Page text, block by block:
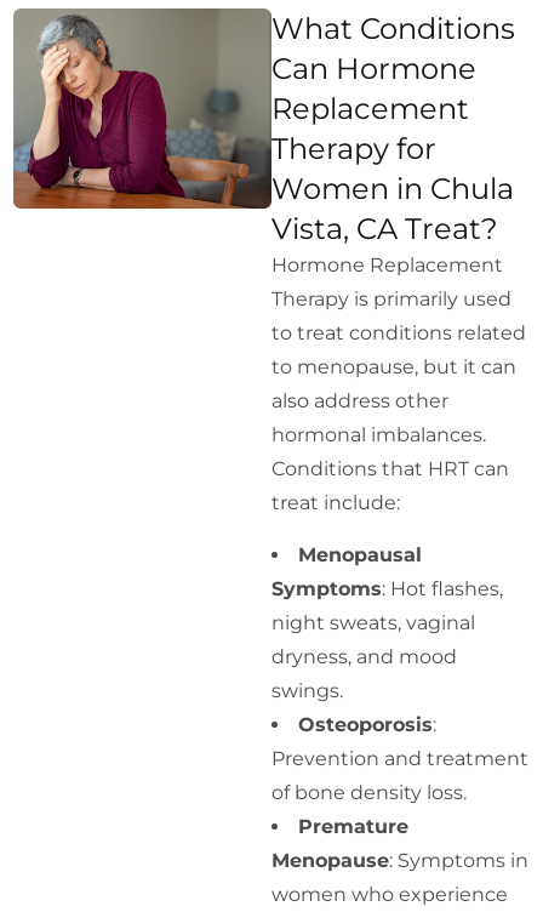
What Conditions
Can Hormone
Replacement
Therapy for
Women in Chula
Vista, CA Treat?
Hormone Replacement
Therapy is primarily used
to treat conditions related
to menopause, but it can
also address other
hormonal imbalances.
Conditions that HRT can
treat include:
Menopausal
Symptoms: Hot flashes,
night sweats, vaginal
dryness, and mood
swings.
Osteoporosis:
Prevention and treatment
of bone density loss.
Premature
Menopause: Symptoms in
women who experience